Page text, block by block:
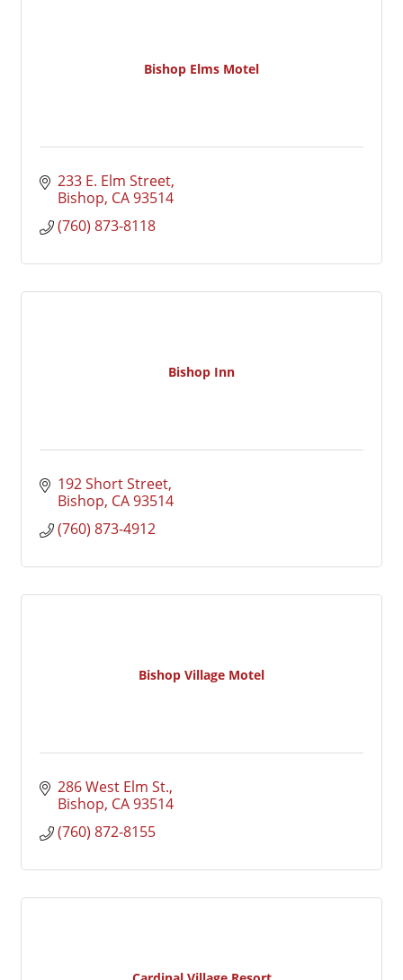
Bishop Elms Motel
233 E. Elm Street
Bishop CA93514
(760) 873-8118
Bishop Inn
192 Short Street
Bishop CA93514
(760) 873-4912
Bishop Village Motel
286 West Elm St.
Bishop CA93514
(760) 872-8155